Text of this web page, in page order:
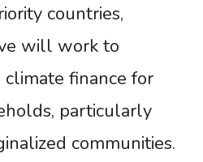
countries,
will work to
climate finance for
particularly
communities.